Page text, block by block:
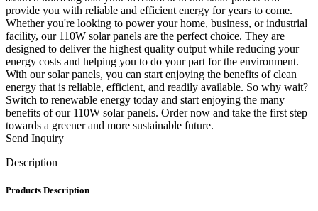
provide you with reliable and efficient energy for years to come.
Whether you're looking to power your home, business, or industrial
facility, our 110W solar panels are the perfect choice. They are
designed to deliver the highest quality output while reducing your
energy costs and helping you to do your part for the environment.
With our solar panels, you can start enjoying the benefits of clean
energy that is reliable, efficient, and readily available. So why wait?
Switch to renewable energy today and start enjoying the many
benefits of our 110W solar panels. Order now and take the first step
towards a greener and more sustainable future.
Send Inquiry
Description
Products Description